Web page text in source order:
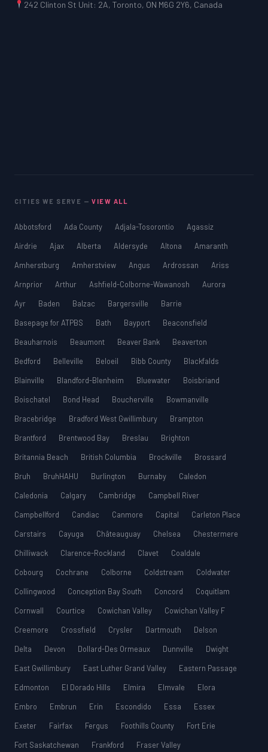
242 Clinton St Unit: 2A, Toronto, ON M6G 2Y6, Canada
CITIES WE SERVE —VIEW ALL
Abbotsford Ada County Adjala-Tosorontio
Agassiz
Airdrie
Ajax Alberta Aldersyde Altona
Amaranth
Amherstburg
Amherstview Angus Ardrossan
Ariss
Arnprior
Arthur Ashfield-Colborne-Wawanosh
Aurora
Ayr
Baden Balzac Bargersville
Barrie
Basepage for ATPBS
Bath Bayport
Beaconsfield
Beauharnois
Beaumont Beaver Bank
Beaverton
Bedford
Belleville Beloeil Bibb County
Blackfalds
Blainville
Blandford-Blenheim Bluewater
Boisbriand
Boischatel
Bond Head Boucherville
Bowmanville
Bracebridge
Bradford West Gwillimbury
Brampton
Brantford
Brentwood Bay Breslau
Brighton
Britannia Beach
British Columbia Brockville
Brossard
Bruh
BruhHAHU Burlington Burnaby
Caledon
Caledonia
Calgary Cambridge
Campbell River
Campbellford
Candiac Canmore Capital
Carleton Place
Carstairs
Cayuga Châteauguay Chelsea
Chestermere
Chilliwack
Clarence-Rockland Clavet
Coaldale
Cobourg
Cochrane Colborne Coldstream
Coldwater
Collingwood
Conception Bay South Concord
Coquitlam
Cornwall
Courtice Cowichan Valley
Cowichan Valley F
Creemore
Crossfield Crysler Dartmouth
Delson
Delta
Devon Dollard-Des Ormeaux Dunnville
Dwight
East Gwillimbury
East Luther Grand Valley
Eastern Passage
Edmonton
El Dorado Hills Elmira Elmvale
Elora
Embro
Embrun Erin Escondido Essa
Essex
Exeter
Fairfax Fergus Foothills County
Fort Erie
Fort Saskatchewan
Frankford
Fraser Valley